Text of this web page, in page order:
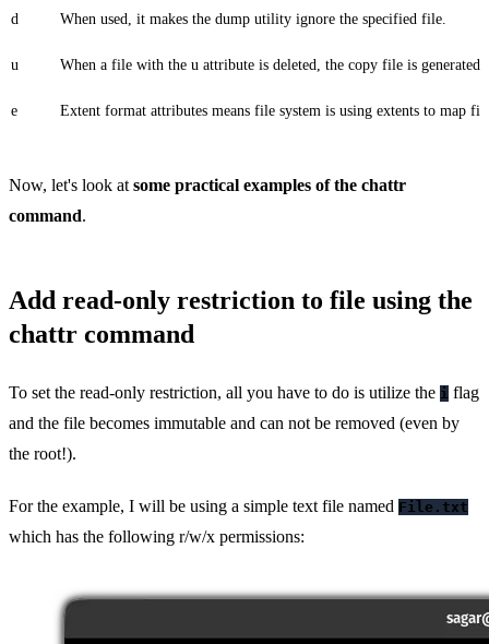
d When used, it makes the dump utility ignore the specified file.
u When a file with the u attribute is deleted, the copy file is generated
e Extent format attributes means file system is using extents to map
Now, let's look at some practical examples of the chattr
command.
Add read-only restriction to file using the
chattr command
To set the read-only restriction, all you have to do is utilize the i flag
and the file becomes immutable and can not be removed (even by
the root!).
For the example, I will be using a simple text file named File.txt
which has the following r/w/x permissions: